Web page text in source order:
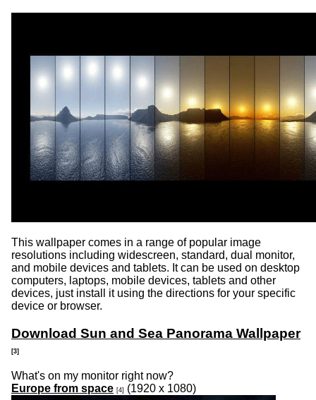
This wallpaper comes in a range of popular image
resolutions including widescreen, standard, dual monitor,
and mobile devices and tablets. It can be used on desktop
computers, laptops, mobile devices, tablets and other
devices, just install it using the directions for your specific
device or browser.
Download Sun and Sea Panorama Wallpaper
[3]
What's on my monitor right now?
Europe from space [4] (1920 x 1080)